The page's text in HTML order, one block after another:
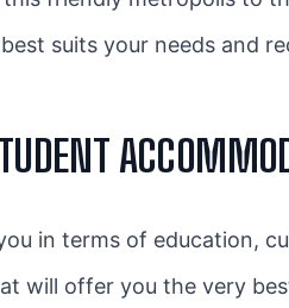
suits your needs and
in terms of education,
will offer you the very